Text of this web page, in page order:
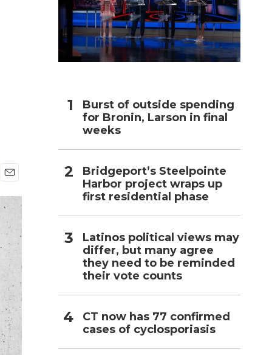
m
a
Burst of outside spending
for Bronin, Larson in final
weeks
Bridgeport’s Steelpointe
Harbor project wraps up
first residential phase
Latinos political views may
differ, but many agree
they need to be reminded
their vote counts
CT now has 77 confirmed
cases of cyclosporiasis